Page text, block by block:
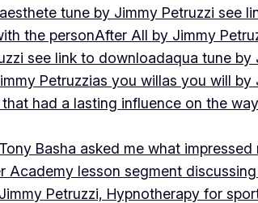
aesthete tune by Jimmy Petruzzi see
the personAfter All by Jimmy
see link to downloadaqua tune by
Petruzzias you willas you will by
had a lasting influence on the
Basha asked me what
Academy lesson segment
Petruzzi, Hypnotherapy for